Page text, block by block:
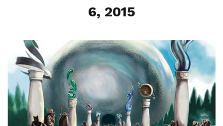
6, 2015